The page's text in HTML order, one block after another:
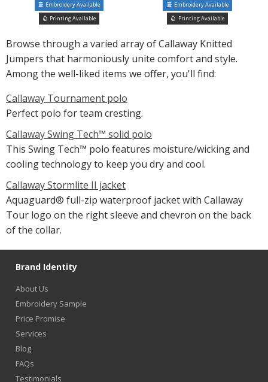
Embroidery Available
Printing Available
Embroidery Available
Printing Available
Browse through a varied array of Callaway Knitted
Jumpers that harmoniously unite comfort and style.
Among the well-liked items we offer, you'll find:
Callaway Tournament polo
Perfect polo for team cresting.
Callaway Swing Tech™ solid polo
This Swing Tech™ polo features moisture/wicking and
cooling technology to keep you dry and cool.
Callaway Stormlite II jacket
Aquaguard® full-zip waterproof jacket with Callaway
Tour logo on the right sleeve and chevron on the back
of the collar.
Brand Identity
About Us
Embroidery Sample
Price Promise
Services
Blog
FAQs
Testimonials